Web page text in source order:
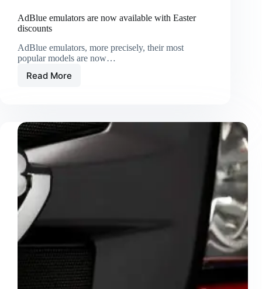
AdBlue emulators are now available with Easter
discounts
AdBlue emulators, more precisely, their most
popular models are now…
Read More